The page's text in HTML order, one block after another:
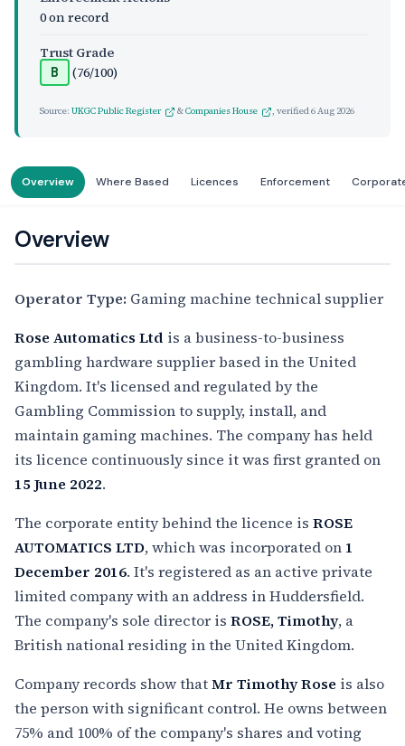
0 on record
Trust Grade
B (76/100)
Source: UKGC Public Register &Companies House , verified6 Aug 2026
Overview Where Based Licences Enforcement
Overview
Operator Type: Gaming machine technical supplier
Rose Automatics Ltd is a business-to-business
gambling hardware supplier based in the United
Kingdom. It's licensed and regulated by the
Gambling Commission to supply, install, and
maintain gaming machines. The company has held
its licence continuously since it was first granted on
15 June 2022.
The corporate entity behind the licence is ROSE
AUTOMATICS LTD, which was incorporated on 1
December 2016. It's registered as an active private
limited company with an address in Huddersfield.
The company's sole director is ROSE, Timothy, a
British national residing in the United Kingdom.
Company records show thatMr Timothy Rose is also
the person with significant control. He owns between
75% and 100% of the company's shares and voting